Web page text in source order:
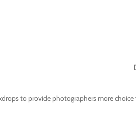
to provide photographers more